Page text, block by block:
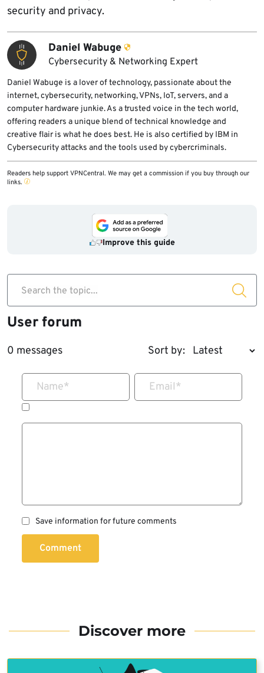
security and privacy.
Daniel Wabuge
Cybersecurity & Networking Expert
Daniel Wabuge is a lover of technology, passionate about the
internet, cybersecurity, networking, VPNs, IoT, servers, and a
computer hardware junkie. As a trusted voice in the tech world,
offering readers a unique blend of technical knowledge and
creative flair is what he does best. He is also certified by IBM in
Cybersecurity attacks and the tools used by cybercriminals.
Readers help support VPNCentral. We may get a commission if you buy through our
links.
Improve this guide
Search the topic...
User forum
0 messages Sort by:
Name* Email*
Save information for future comments
Comment
Discover more